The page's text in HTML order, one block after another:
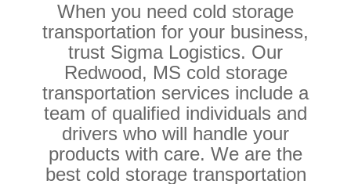
When you need cold storage
transportation for your business,
trust Sigma Logistics. Our
Redwood, MS cold storage
transportation services include a
team of qualified individuals and
drivers who will handle your
products with care. We are the
best cold storage transportation